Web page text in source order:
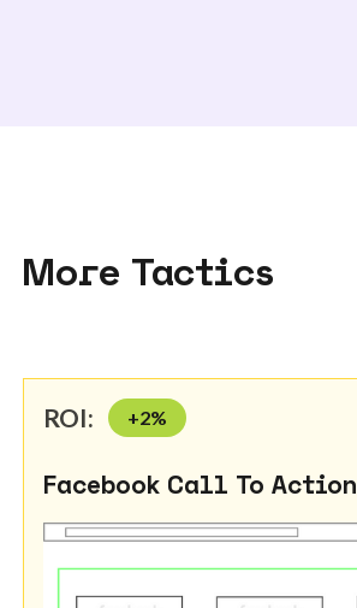
More Tactics
ROI: +2%
Facebook Call To Action